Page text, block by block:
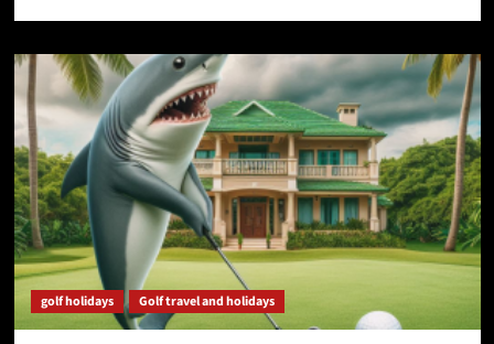
golf holidays Golf travel and holidays